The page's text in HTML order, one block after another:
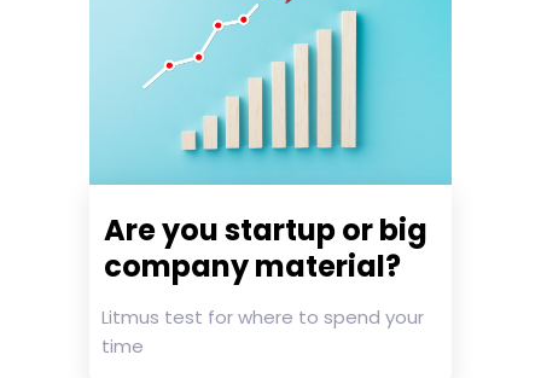
Are you startup or big
company material?
Litmus test for where to spend your
time